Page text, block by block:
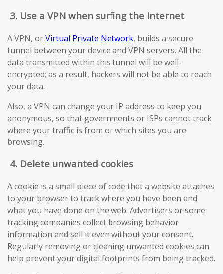
3. Use a VPN when surfing the Internet
A VPN, orVirtual Private Network, builds a secure
tunnel between your device and VPN servers. All the
data transmitted within this tunnel will be well-
encrypted; as a result, hackers will not be able to reach
your data.
Also, a VPN can change your IP address to keep you
anonymous, so that governments or ISPs cannot track
where your traffic is from or which sites you are
browsing.
4. Delete unwanted cookies
A cookie is a small piece of code that a website attaches
to your browser to track where you have been and
what you have done on the web. Advertisers or some
tracking companies collect browsing behavior
information and sell it even without your consent.
Regularly removing or cleaning unwanted cookies can
help prevent your digital footprints from being tracked.